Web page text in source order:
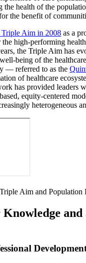
the health of the
the benefit of
Triple Aim in 2008 as a
high-performing
the Triple Aim has
being of the
— referred to as the
of healthcare
has provided leaders
equity-centered
heterogeneous
Knowledge